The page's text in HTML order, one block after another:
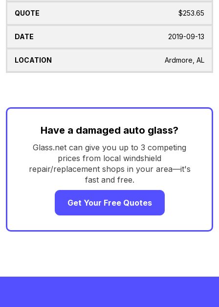
$253.65
2019-09-13
Ardmore, AL
Have a damaged auto glass?
Glass.net can give you up to 3 competing
prices from local windshield
repair/replacement shops in your area—it's
fast and free.
Get Your Free Quotes